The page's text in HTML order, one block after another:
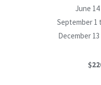
June
September 1
December